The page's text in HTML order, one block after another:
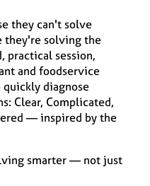
they can't solve
they're solving the
practical session,
and foodservice
diagnose
Clear, Complicated,
— inspired by the
smarter — not just